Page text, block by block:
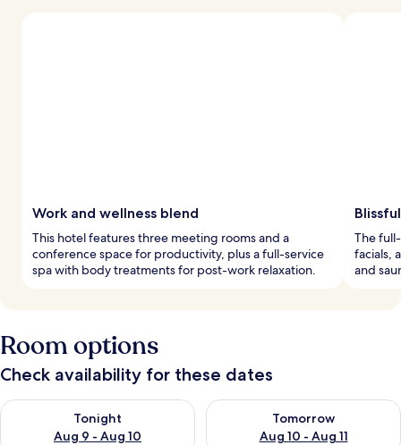
Work and wellness blend
This hotel features three meeting rooms and a
conference space for productivity, plus a full-service
spa with body treatments for post-work relaxation.
The
facials,
and
Room options
Check availability for these dates
Tonight
Aug 9 - Aug 10
Check availability for tonight Aug 9 - Aug 10
Tomorrow
Aug 10 - Aug 11
Check availability for